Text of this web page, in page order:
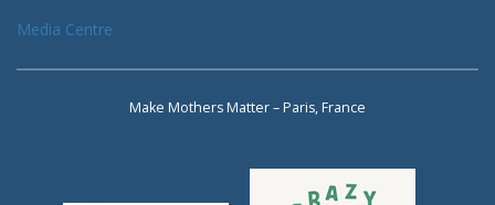
Media Centre
Make Mothers Matter – Paris, France